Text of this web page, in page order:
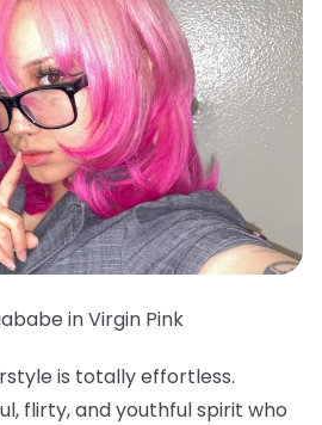
in Virgin Pink
is totally effortless.
flirty, and youthful spirit who